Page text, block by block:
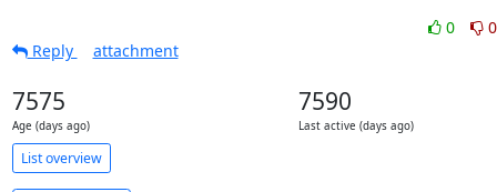
0
0
Reply
attachment
7575
Age (days ago)
7590
Last active (days ago)
List overview